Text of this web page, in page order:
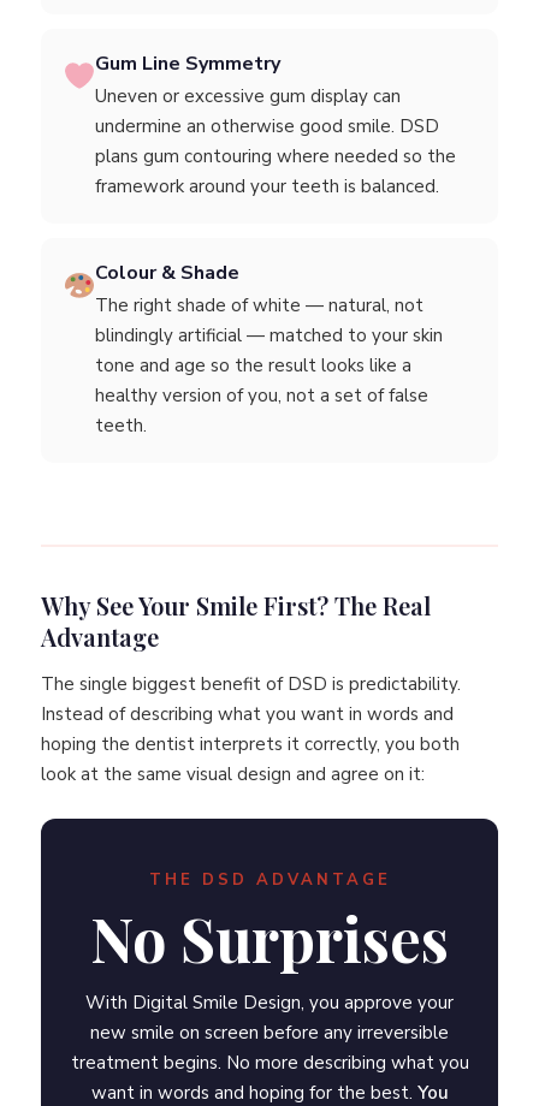
Gum Line Symmetry
Uneven or excessive gum display can
undermine an otherwise good smile. DSD
plans gum contouring where needed so the
framework around your teeth is balanced.
Colour & Shade
The right shade of white — natural, not
blindingly artificial — matched to your skin
tone and age so the result looks like a
healthy version of you, not a set of false
teeth.
Why See Your Smile First? The Real
Advantage
The single biggest benefit of DSD is predictability.
Instead of describing what you want in words and
hoping the dentist interprets it correctly, you both
look at the same visual design and agree on it:
THE DSD ADVANTAGE
No Surprises
With Digital Smile Design, you approve your
new smile on screen before any irreversible
treatment begins. No more describing what you
want in words and hoping for the best. You